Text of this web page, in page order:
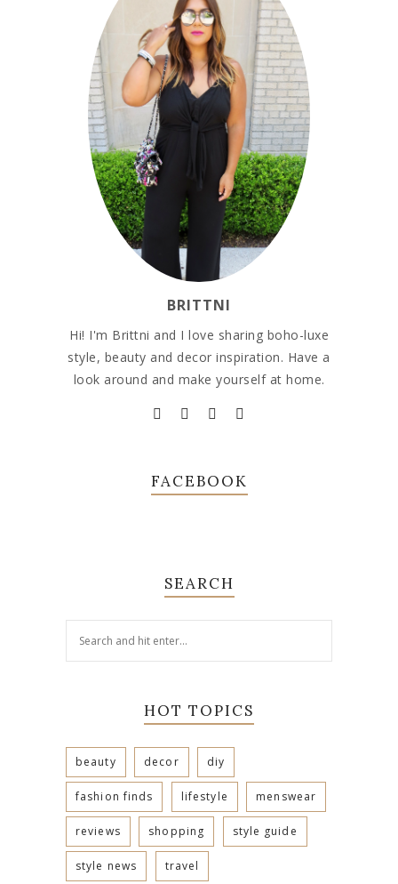
BRITTNI
Hi! I'm Brittni and I love sharing boho-luxe
style, beauty and decor inspiration. Have a
look around and make yourself at home.
FACEBOOK
SEARCH
HOT TOPICS
beauty decor diy
fashion finds lifestyle menswear
reviews shopping style guide
style news travel